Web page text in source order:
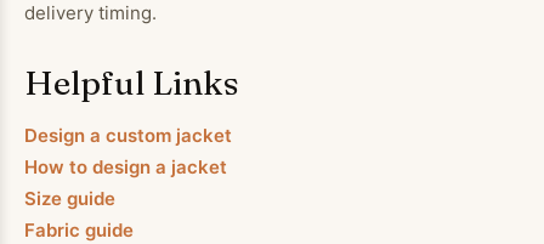
delivery timing.
Helpful Links
Design a custom jacket
How to design a jacket
Size guide
Fabric guide